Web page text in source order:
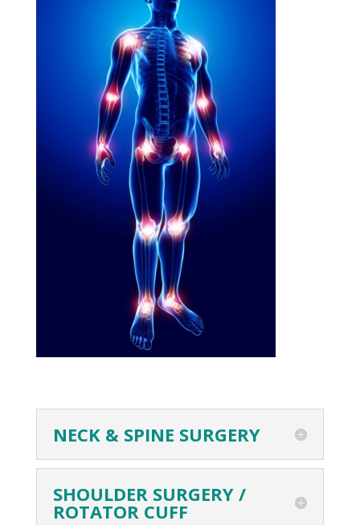
NECK & SPINE SURGERY
SHOULDER SURGERY /
ROTATOR CUFF